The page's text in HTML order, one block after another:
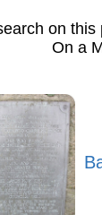
on
On a